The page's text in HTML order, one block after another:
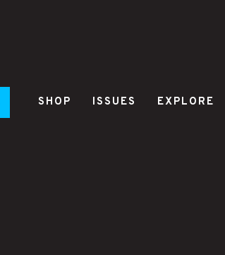
SHOP ISSUES EXPLORE